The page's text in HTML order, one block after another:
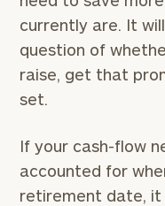
currently are. It
question of
raise, get that
set.
If your cash-flow
accounted for
retirement date,